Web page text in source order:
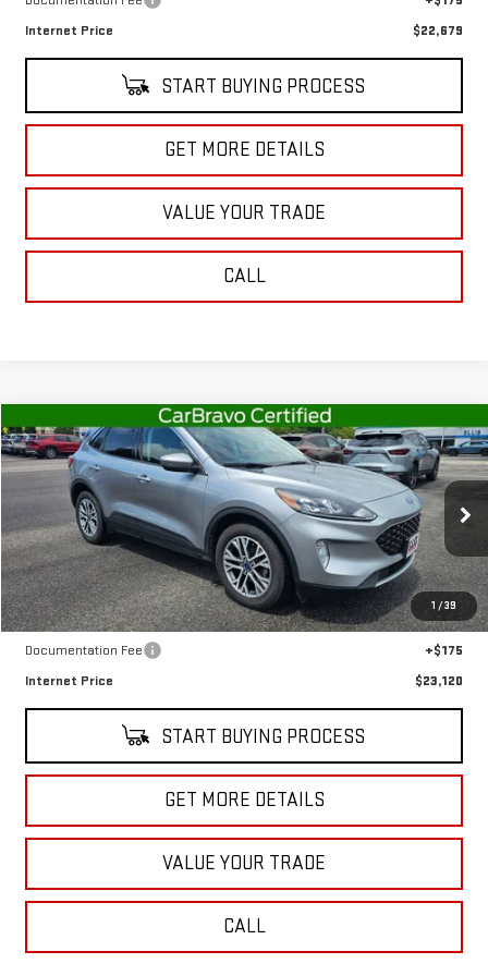
Internet Price
$22,679
START BUYING PROCESS
GET MORE DETAILS
VALUE YOUR TRADE
CALL
1 /39
USED2022FORD ESCAPESEL
1FMCU9H67NUB86937Stock: G5021AModel:U9H
In-stock 45,891 mi Ext. Int.
$23,120
SALE PRICE
Less
Retail Price
$22,945
Documentation Fee
+$175
Internet Price
$23,120
START BUYING PROCESS
GET MORE DETAILS
VALUE YOUR TRADE
CALL
Compare Vehicle